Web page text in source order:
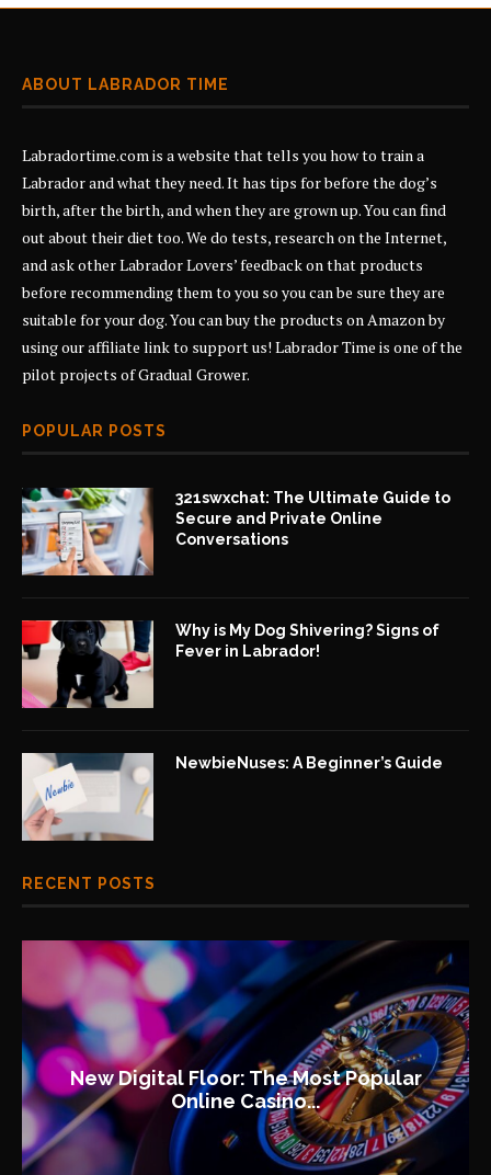
ABOUT LABRADOR TIME
Labradortime.com is a website that tells you how to train a
Labrador and what they need. It has tips for before the dog’s
birth, after the birth, and when they are grown up. You can find
out about their diet too. We do tests, research on the Internet,
and ask other Labrador Lovers’ feedback on that products
before recommending them to you so you can be sure they are
suitable for your dog. You can buy the products on Amazon by
using our affiliate link to support us! Labrador Time is one of the
pilot projects ofGradual Grower.
POPULAR POSTS
321swxchat: The Ultimate Guide to
Secure and Private Online
Conversations
Why is My Dog Shivering? Signs of
Fever in Labrador!
NewbieNuses: A Beginner’s Guide
RECENT POSTS
New Digital Floor: The Most Popular
Online Casino...